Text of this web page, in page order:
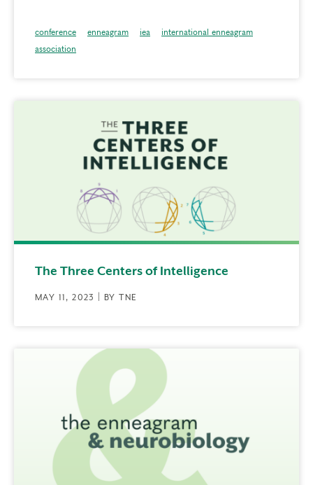
conference enneagram iea
international enneagram
association
The Three Centers of Intelligence
MAY 11, 2023 | BY TNE